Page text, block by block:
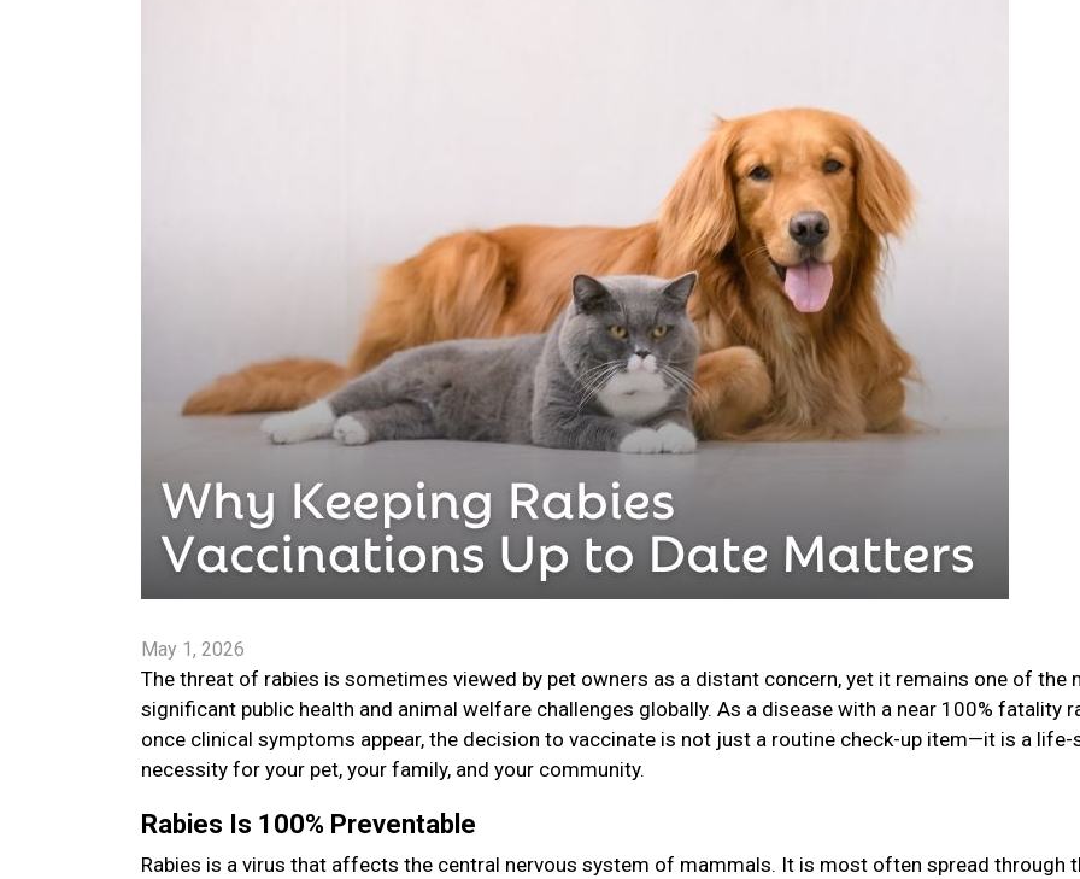
May 1, 2026
The threat of rabies is sometimes viewed by pet owners as a distant concern, yet it remains one of the
significant public health and animal welfare challenges globally. As a disease with a near 100% fatality
once clinical symptoms appear, the decision to vaccinate is not just a routine check-up item—it is a life-
necessity for your pet, your family, and your community.
Rabies Is 100% Preventable
Rabies is a virus that affects the central nervous system of mammals. It is most often spread through